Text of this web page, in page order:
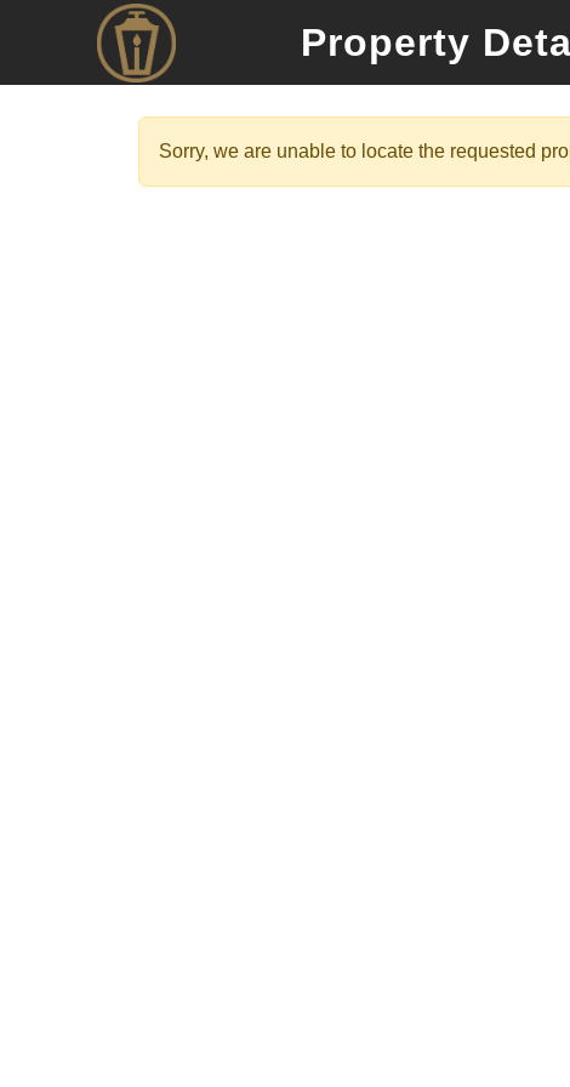
Property
Sorry, we are unable to locate the requested